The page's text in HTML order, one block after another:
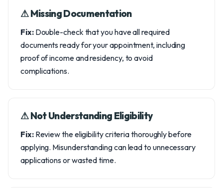
⚠︎ Missing Documentation
Fix:Double-check that you have all required
documents ready for your appointment, including
proof of income and residency, to avoid
complications.
⚠︎ Not Understanding Eligibility
Fix:Review the eligibility criteria thoroughly before
applying. Misunderstanding can lead to unnecessary
applications or wasted time.